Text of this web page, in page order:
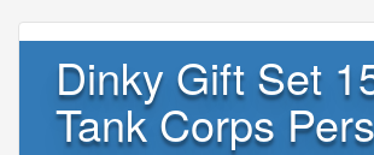
Dinky Gift Set
Tank Corps